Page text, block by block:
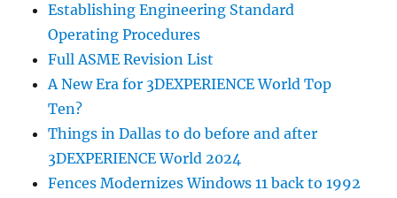
Establishing Engineering Standard
Operating Procedures
Full ASME Revision List
A New Era for 3DEXPERIENCE World Top
Ten?
Things in Dallas to do before and after
3DEXPERIENCE World 2024
Fences Modernizes Windows 11 back to 1992